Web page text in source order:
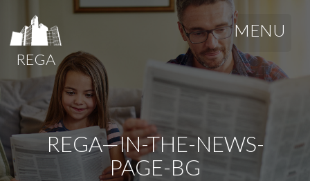
REGA
REGA—IN-THE-NEWS-
PAGE-BG
MENU